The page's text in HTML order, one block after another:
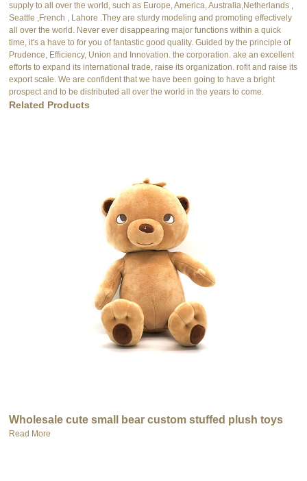
supply to all over the world, such as Europe, America, Australia,Netherlands ,
Seattle ,French , Lahore .They are sturdy modeling and promoting effectively
all over the world. Never ever disappearing major functions within a quick
time, it's a have to for you of fantastic good quality. Guided by the principle of
Prudence, Efficiency, Union and Innovation. the corporation. ake an excellent
efforts to expand its international trade, raise its organization. rofit and raise its
export scale. We are confident that we have been going to have a bright
prospect and to be distributed all over the world in the years to come.
Related Products
Wholesale cute small bear custom stuffed plush toys
Read More